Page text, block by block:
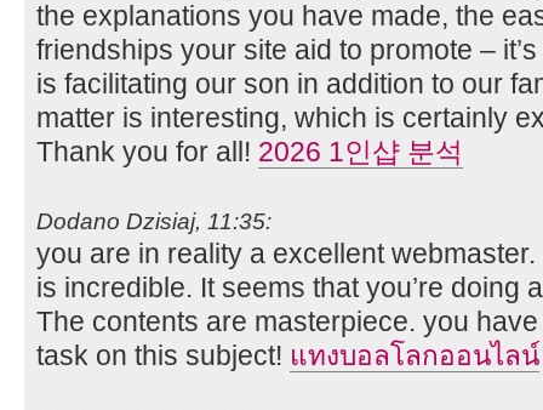
the explanations you have made, the
friendships your site aid to promote –
is facilitating our son in addition to our
matter is interesting, which is certainly
Thank you for all! 2026 1인샵 분석
Dodano Dzisiaj, 11:35:
you are in reality a excellent
is incredible. It seems that you’re doing
The contents are masterpiece. you
task on this subject! แทงบอลโลกออนไลน์